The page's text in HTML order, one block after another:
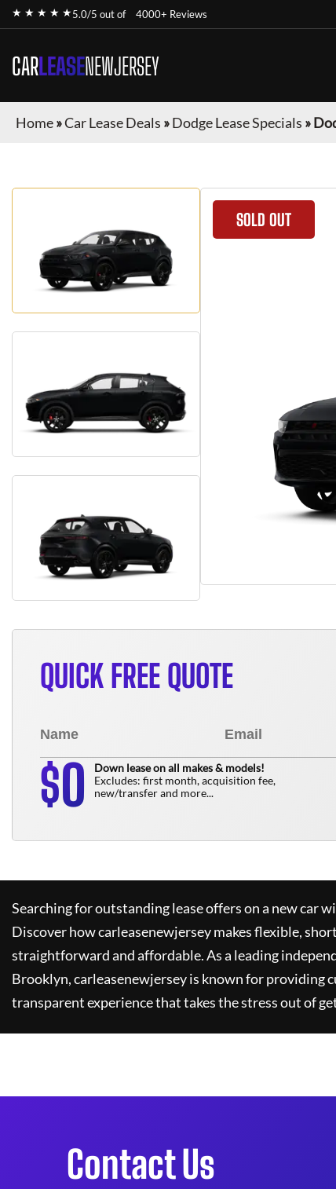
★ ★ ★ ★ ★5.0/5 out of 4000+ Reviews
CARLEASENEWJERSEY
Home»Car Lease Deals »Dodge Lease Specials »
SOLD OUT
QUICK FREE QUOTE
$0
Down lease on all makes & models!
Excludes: first month, acquisition fee,
new/transfer and more...
Searching for outstanding lease offers on a new car
Discover howcarleasenewjerseymakes flexible,
straightforward and affordable. As a leading
Brooklyn,carleasenewjerseyis known for providing
transparent experience that takes the stress out of
Contact Us